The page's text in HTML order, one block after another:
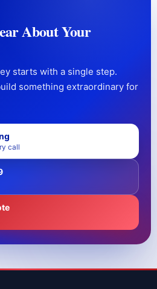
About Your
starts with a single step.
something extraordinary for
call